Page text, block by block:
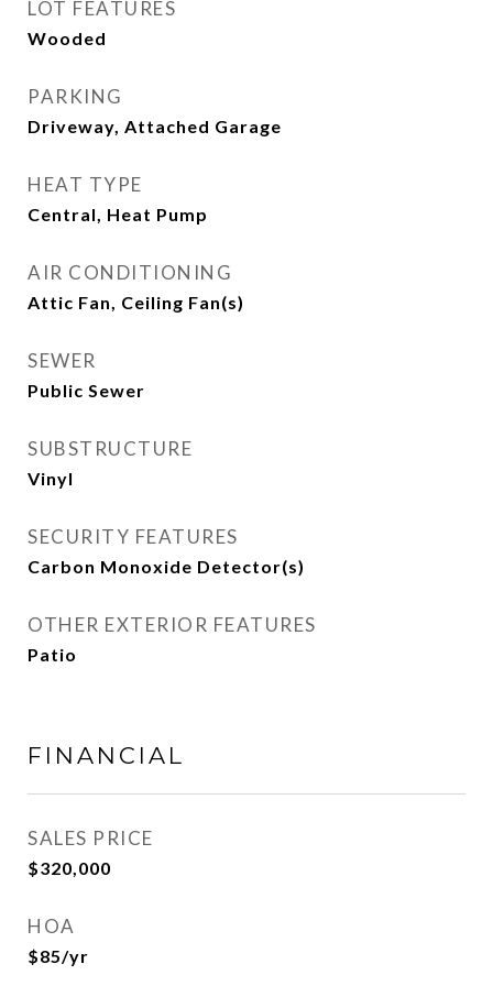
LOT FEATURES
Wooded
PARKING
Driveway, Attached Garage
HEAT TYPE
Central, Heat Pump
AIR CONDITIONING
Attic Fan, Ceiling Fan(s)
SEWER
Public Sewer
SUBSTRUCTURE
Vinyl
SECURITY FEATURES
Carbon Monoxide Detector(s)
OTHER EXTERIOR FEATURES
Patio
FINANCIAL
SALES PRICE
$320,000
HOA
$85/yr